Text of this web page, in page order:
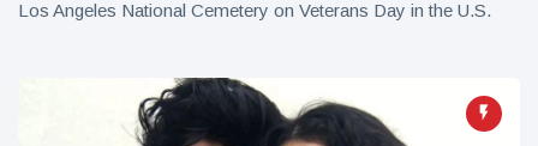
Los Angeles National Cemetery on Veterans Day in the U.S.